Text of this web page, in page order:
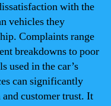
with the
vehicles they
Complaints range
breakdowns to poor
used in the car’s
can significantly
customer trust. It